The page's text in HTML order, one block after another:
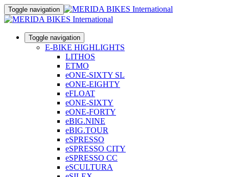
Toggle navigation
Toggle navigation
E-BIKE HIGHLIGHTS
LITHOS
ETMO
eONE-SIXTY SL
eONE-EIGHTY
eFLOAT
eONE-SIXTY
eONE-FORTY
eBIG.NINE
eBIG.TOUR
eSPRESSO
eSPRESSO CITY
eSPRESSO CC
eSCULTURA